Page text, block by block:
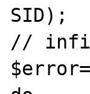
SID);
//